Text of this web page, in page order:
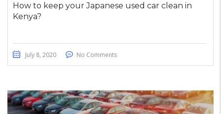
How to keep your Japanese used car clean in
Kenya?
July 8, 2020 No Comments